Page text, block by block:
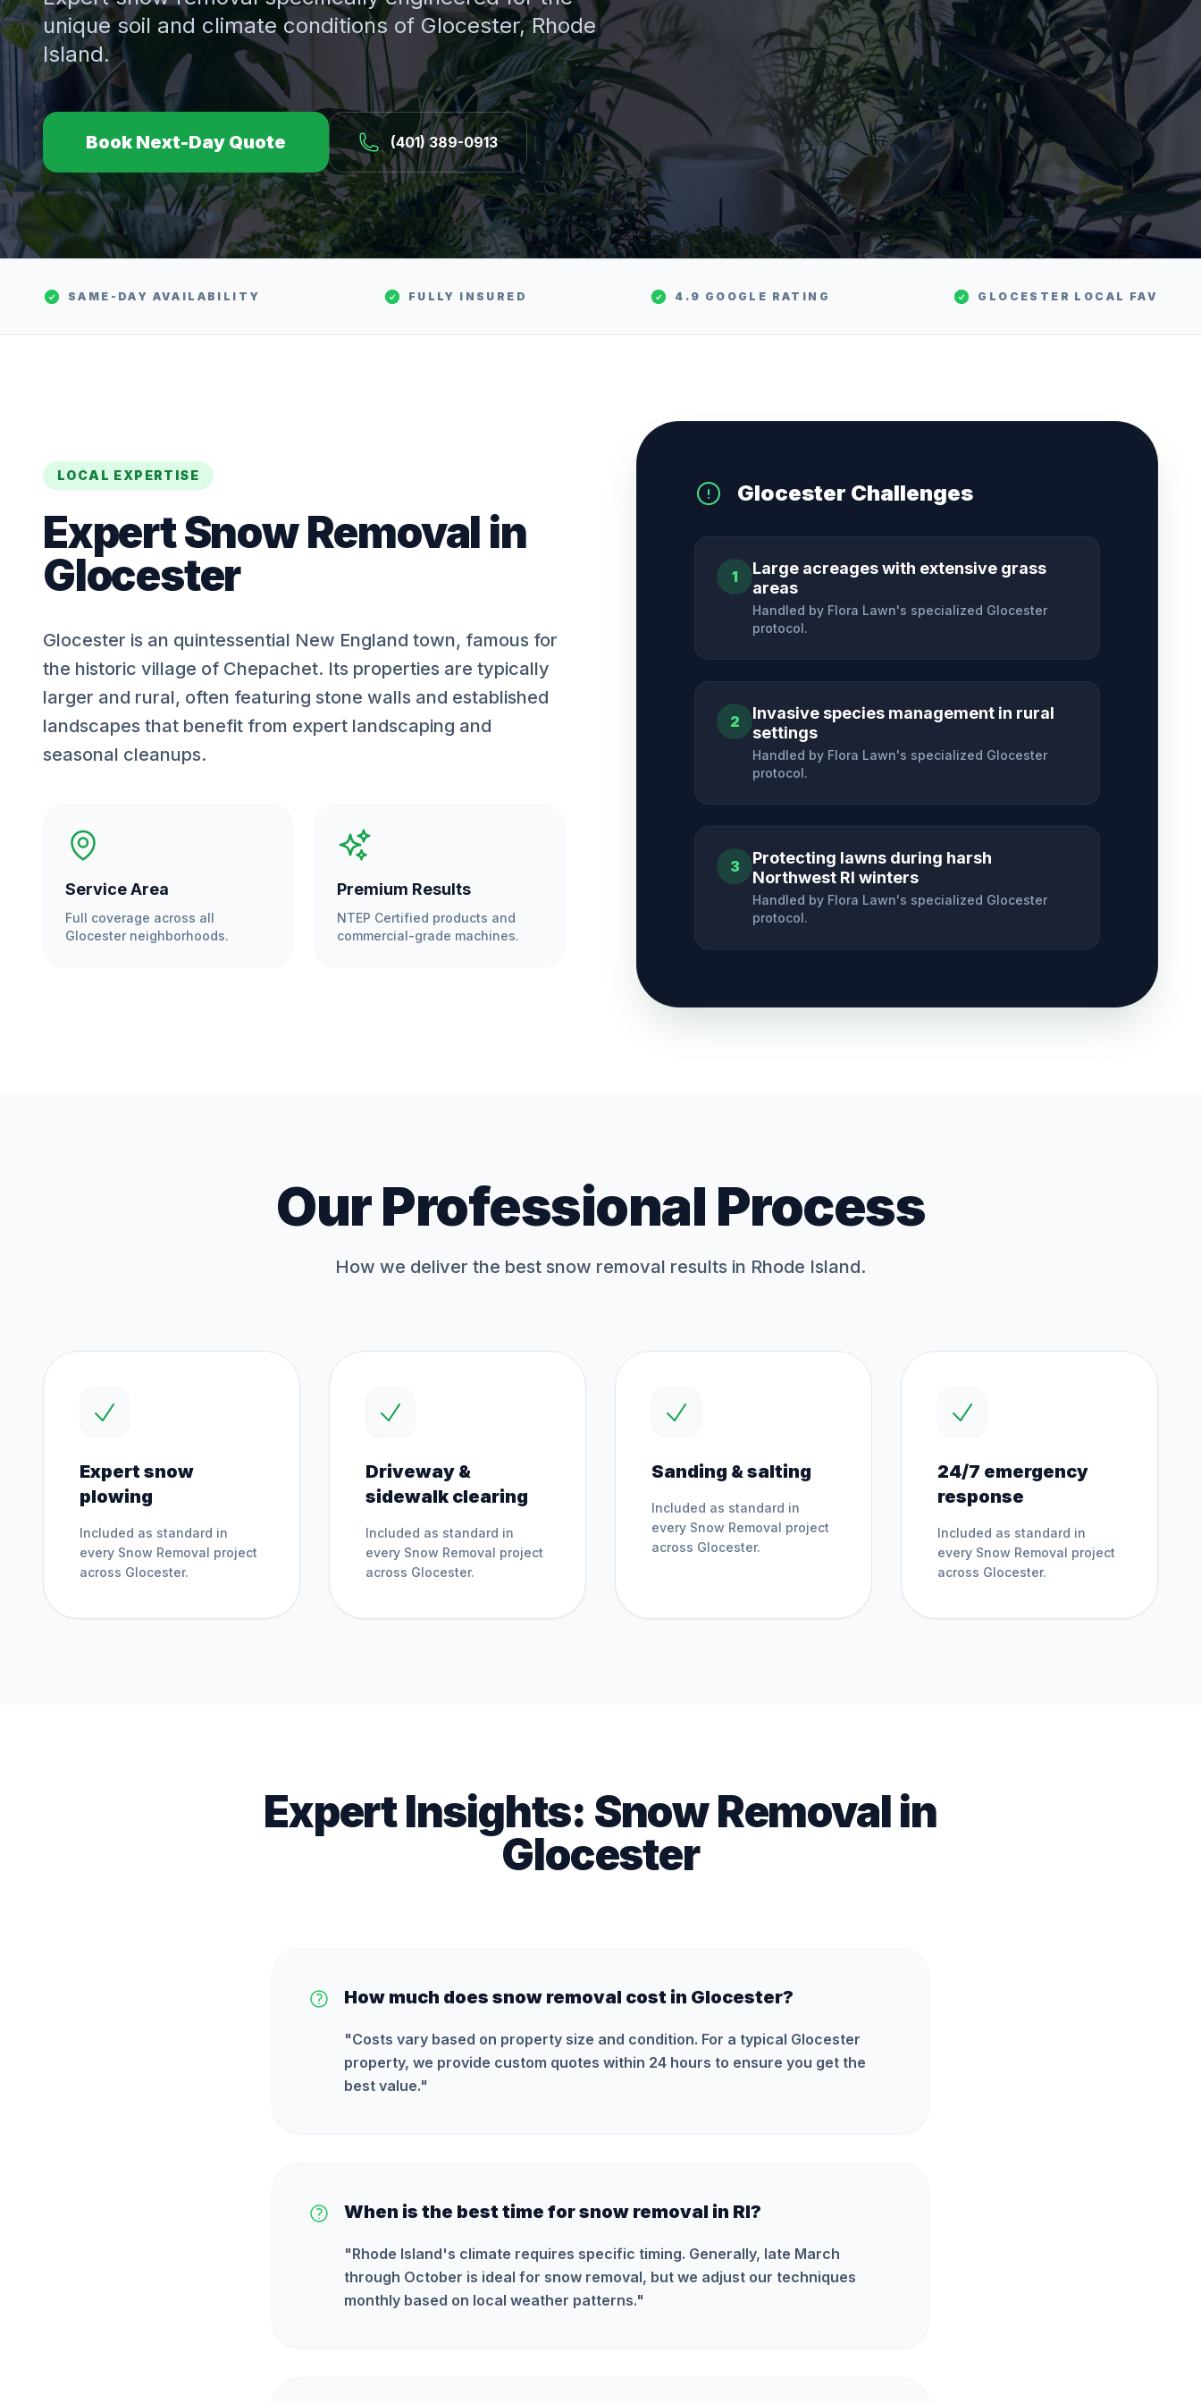
unique soil and climate conditions of Glocester, Rhode
Island.
Book Next-Day Quote (401) 389-0913
SAME-DAY AVAILABILITY FULLY INSURED 4.9 GOOGLE RATING GLOCESTER LOCAL FAV
LOCAL EXPERTISE
ExpertSnow Removal in
Glocester
Glocester is an quintessential New England town, famous for
the historic village of Chepachet. Its properties are typically
larger and rural, often featuring stone walls and established
landscapes that benefit from expert landscaping and
seasonal cleanups.
Service Area
Full coverage across all
Glocester neighborhoods.
Premium Results
NTEP Certified products and
commercial-grade machines.
Glocester Challenges
1
Large acreages with extensive grass
areas
Handled by Flora Lawn's specialized Glocester
protocol.
2
Invasive species management in rural
settings
Handled by Flora Lawn's specialized Glocester
protocol.
3
Protecting lawns during harsh
Northwest RI winters
Handled by Flora Lawn's specialized Glocester
protocol.
Our Professional Process
How we deliver the best snow removal results in Rhode Island.
Expert snow
plowing
Included as standard in
every Snow Removal project
across Glocester.
Driveway &
sidewalk clearing
Included as standard in
every Snow Removal project
across Glocester.
Sanding & salting
Included as standard in
every Snow Removal project
across Glocester.
24/7 emergency
response
Included as standard in
every Snow Removal project
across Glocester.
Expert Insights: Snow Removalin
Glocester
How much does snow removal cost in Glocester?
"Costs vary based on property size and condition. For a typical Glocester
property, we provide custom quotes within 24 hours to ensure you get the
best value."
When is the best time for snow removal in RI?
"Rhode Island's climate requires specific timing. Generally, late March
through October is ideal for snow removal, but we adjust our techniques
monthly based on local weather patterns."